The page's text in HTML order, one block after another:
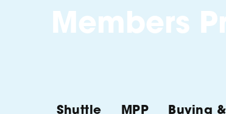
Members
Shuttle MPP Buying